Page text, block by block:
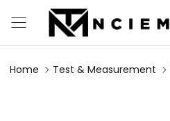
Home Test & Measurement